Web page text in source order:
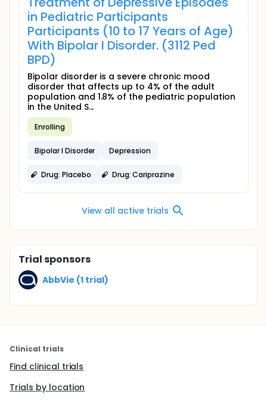
in Pediatric Participants
Participants (10 to 17 Years of Age)
With Bipolar I Disorder. (3112 Ped
BPD)
Bipolar disorder is a severe chronic mood
disorder that affects up to 4% of the adult
population and 1.8% of the pediatric population
in the United S...
Enrolling
Bipolar I Disorder Depression
Drug: Placebo Drug: Cariprazine
View all active trials
Trial sponsors
AbbVie (1 trial)
Clinical trials
Find clinical trials
Trials by location